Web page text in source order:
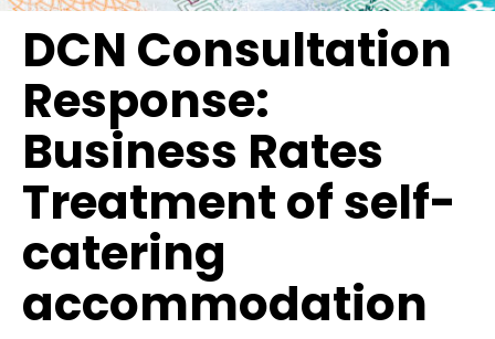
DCN Consultation
Response:
Business Rates
Treatment of self-
catering
accommodation